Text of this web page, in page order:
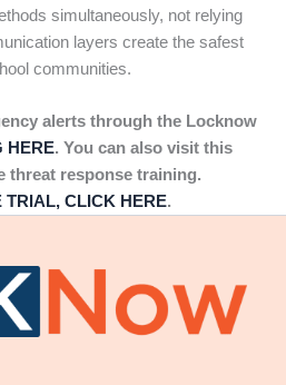
simultaneously, not relying
layers create the safest
communities.
alerts through the Locknow
HERE. You can also visit this
threat response training.
TRIAL, CLICK HERE.
LLC.